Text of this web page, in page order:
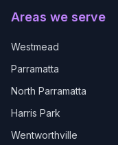
Areas we serve
Westmead
Parramatta
North Parramatta
Harris Park
Wentworthville